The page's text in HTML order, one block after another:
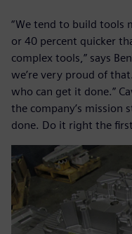
“We tend to build tools
or 40 percent quicker
complex tools,” says
we’re very proud of
who can get it done.”
the company’s mission
done. Do it right the